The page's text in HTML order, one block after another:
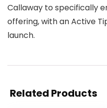
Callaway to specifically
offering, with an Active
launch.
Related Products